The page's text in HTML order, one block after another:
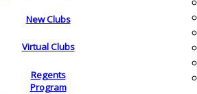
New Clubs
Virtual Clubs
Regents
Program